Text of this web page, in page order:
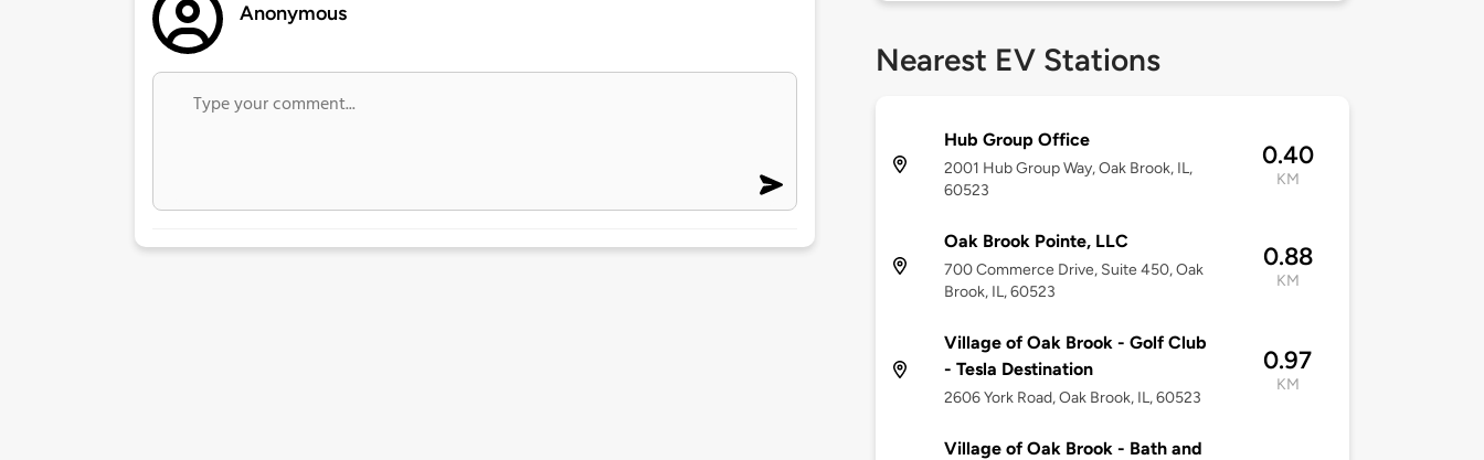
Anonymous
Nearest EV Stations
Hub Group Office
2001 Hub Group Way, Oak Brook, IL,
60523
0.40
KM
Oak Brook Pointe, LLC
700 Commerce Drive, Suite 450, Oak
Brook, IL, 60523
0.88
KM
Village of Oak Brook - Golf Club
- Tesla Destination
2606 York Road, Oak Brook, IL, 60523
0.97
KM
Village of Oak Brook - Bath and